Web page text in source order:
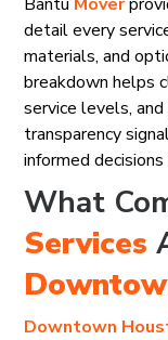
detail every
materials, and
breakdown helps
service levels,
transparency
informed
What
Services
Downtown